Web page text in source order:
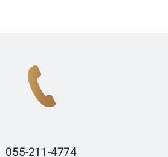
055-211-4774